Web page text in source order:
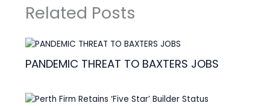
Related Posts
PANDEMIC THREAT TO BAXTERS JOBS